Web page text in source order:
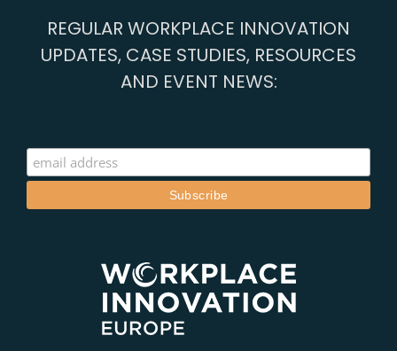
REGULAR WORKPLACE INNOVATION
UPDATES, CASE STUDIES, RESOURCES
AND EVENT NEWS: